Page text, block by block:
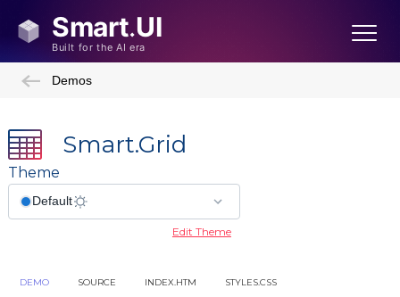
Demos
Smart.Grid
Theme
Edit Theme
DEMO SOURCE INDEX.HTM STYLES.CSS